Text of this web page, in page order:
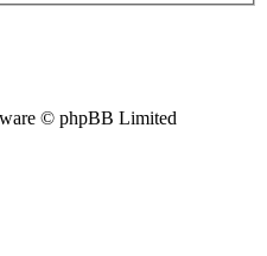
© phpBB Limited